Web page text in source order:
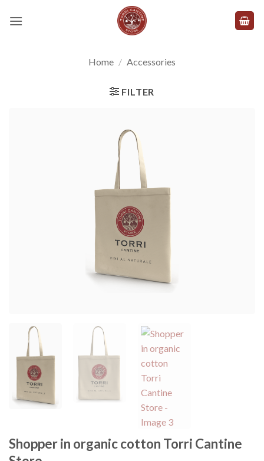
Home / Accessories
FILTER
Shopper in organic cotton Torri Cantine